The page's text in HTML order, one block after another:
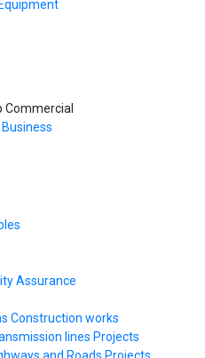
Commercial
Assurance
Construction works
lines Projects